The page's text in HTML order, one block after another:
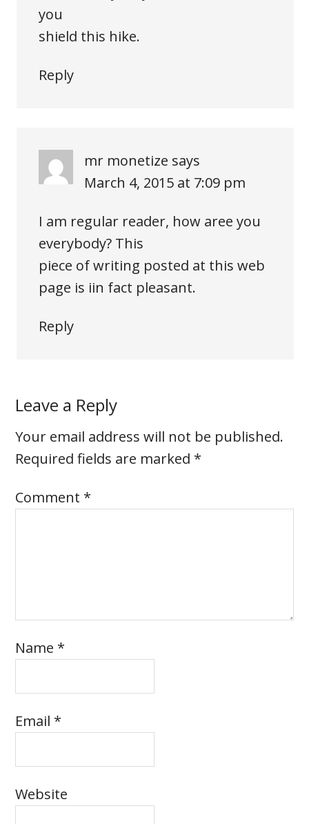
you
shield this hike.
Reply
mr monetize says
March 4, 2015 at 7:09 pm
I am regular reader, how aree you
everybody? This
piece of writing posted at this web
page is iin fact pleasant.
Reply
Leave a Reply
Your email address will not be published.
Required fields are marked *
Comment *
Name *
Email *
Website